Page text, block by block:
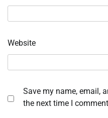
Website
Save my name, email,
the next time I